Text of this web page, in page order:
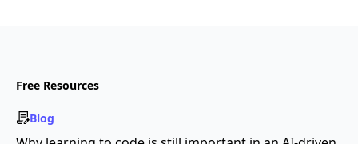
Free Resources
Blog